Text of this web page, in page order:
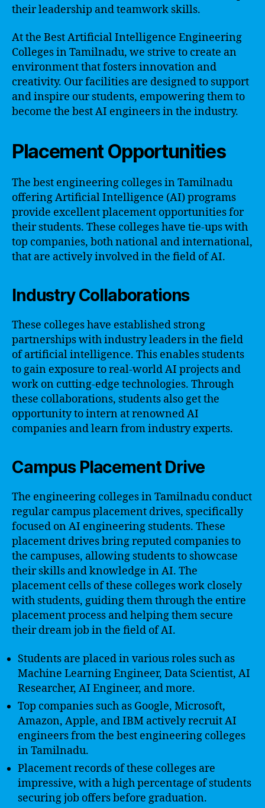
their leadership and teamwork skills.
At the Best Artificial Intelligence Engineering
Colleges in Tamilnadu, we strive to create an
environment that fosters innovation and
creativity. Our facilities are designed to support
and inspire our students, empowering them to
become the best AI engineers in the industry.
Placement Opportunities
The best engineering colleges in Tamilnadu
offering Artificial Intelligence (AI) programs
provide excellent placement opportunities for
their students. These colleges have tie-ups with
top companies, both national and international,
that are actively involved in the field of AI.
Industry Collaborations
These colleges have established strong
partnerships with industry leaders in the field
of artificial intelligence. This enables students
to gain exposure to real-world AI projects and
work on cutting-edge technologies. Through
these collaborations, students also get the
opportunity to intern at renowned AI
companies and learn from industry experts.
Campus Placement Drive
The engineering colleges in Tamilnadu conduct
regular campus placement drives, specifically
focused on AI engineering students. These
placement drives bring reputed companies to
the campuses, allowing students to showcase
their skills and knowledge in AI. The
placement cells of these colleges work closely
with students, guiding them through the entire
placement process and helping them secure
their dream job in the field of AI.
Students are placed in various roles such as
Machine Learning Engineer, Data Scientist, AI
Researcher, AI Engineer, and more.
Top companies such as Google, Microsoft,
Amazon, Apple, and IBM actively recruit AI
engineers from the best engineering colleges
in Tamilnadu.
Placement records of these colleges are
impressive, with a high percentage of students
securing job offers before graduation.